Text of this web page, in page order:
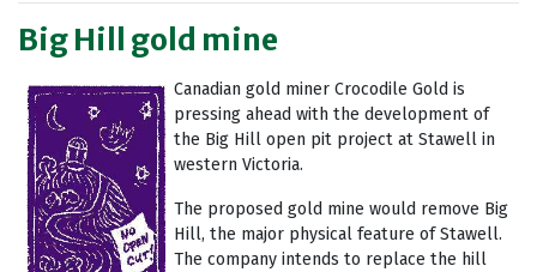
Big Hill gold mine
Canadian gold miner Crocodile Gold is
pressing ahead with the development of
the Big Hill open pit project at Stawell in
western Victoria.
The proposed gold mine would remove Big
Hill, the major physical feature of Stawell.
The company intends to replace the hill